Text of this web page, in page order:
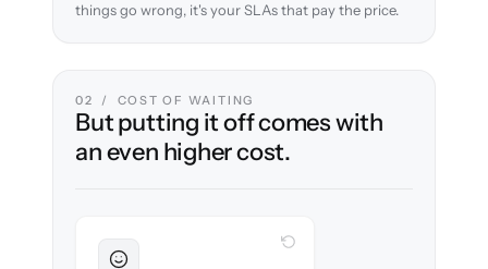
things go wrong, it's your SLAs that pay the price.
02 / COST OF WAITING
But putting it off comes with
an even higher cost.
WITH CLONEPARTNER